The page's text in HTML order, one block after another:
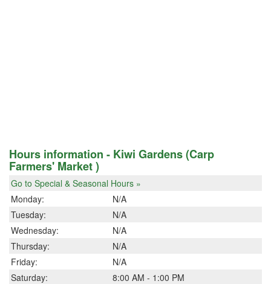
Hours information - Kiwi Gardens (Carp
Farmers' Market )
Go to Special & Seasonal Hours »
Monday:
N/A
Tuesday:
N/A
Wednesday:
N/A
Thursday:
N/A
Friday:
N/A
Saturday:
8:00 AM - 1:00 PM